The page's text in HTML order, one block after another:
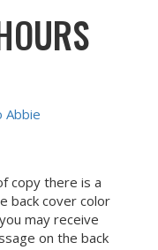
Abbie
copy there is a
back cover color
may receive
on the back